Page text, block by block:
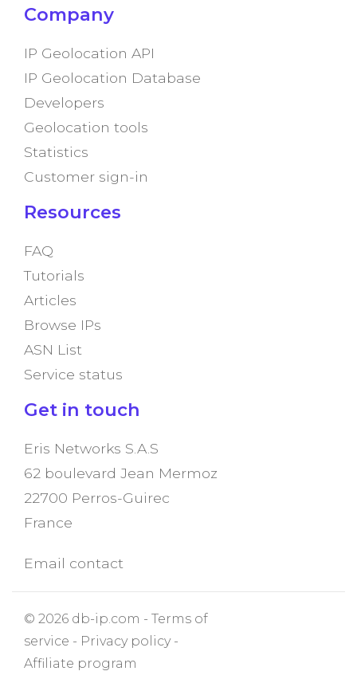
Company
IP Geolocation API
IP Geolocation Database
Developers
Geolocation tools
Statistics
Customer sign-in
Resources
FAQ
Tutorials
Articles
Browse IPs
ASN List
Service status
Get in touch
Eris Networks S.A.S
62 boulevard Jean Mermoz
22700 Perros-Guirec
France
Email contact
© 2026 db-ip.com - Terms of
service - Privacy policy-
Affiliate program